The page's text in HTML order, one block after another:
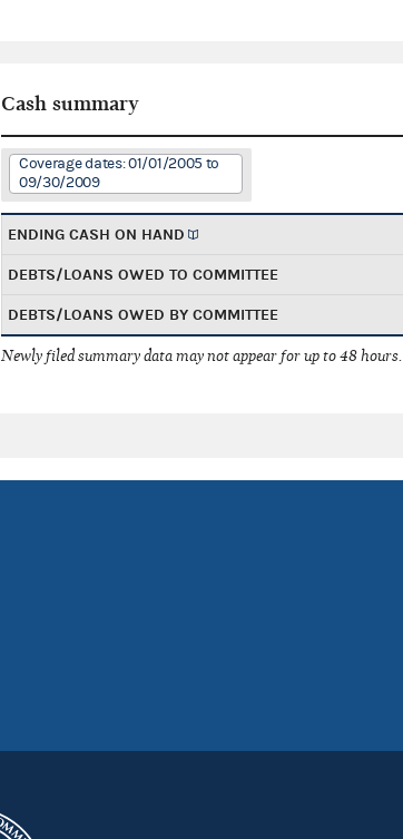
Cash summary
Coverage dates: 01/01/2005 to
09/30/2009
ENDING CASH ON HAND
DEBTS/LOANS OWED TO COMMITTEE
DEBTS/LOANS OWED BY COMMITTEE
Newly filed summary data may not appear for up to 48 hours.